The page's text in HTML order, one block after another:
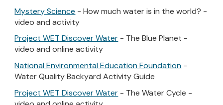
Mystery Science - How much water is in the world? -
video and activity
Project WET Discover Water - The Blue Planet -
video and online activity
National Environmental Education Foundation -
Water Quality Backyard Activity Guide
Project WET Discover Water - The Water Cycle -